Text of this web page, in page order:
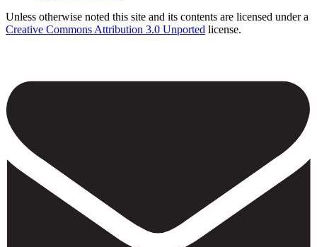
Unless otherwise noted this site and its contents are licensed under a
Creative Commons Attribution 3.0 Unported license.